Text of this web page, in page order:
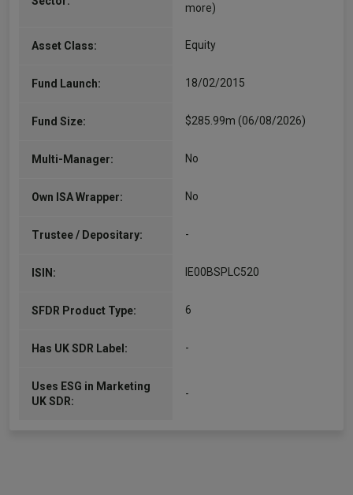
more)
Asset Class: Equity
Fund Launch: 18/02/2015
Fund Size: $285.99m (06/08/2026)
Multi-Manager: No
Own ISA Wrapper: No
Trustee / Depositary: -
ISIN: IE00BSPLC520
SFDR Product Type: 6
Has UK SDR Label: -
Uses ESG in Marketing
UK SDR:
-